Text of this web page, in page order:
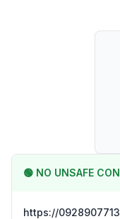
🟢 NO UNSAFE
https://